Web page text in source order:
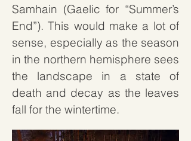
Samhain (Gaelic for “Summer’s
End”). This would make a lot of
sense, especially as the season
in the northern hemisphere sees
the landscape in a state of
death and decay as the leaves
fall for the wintertime.